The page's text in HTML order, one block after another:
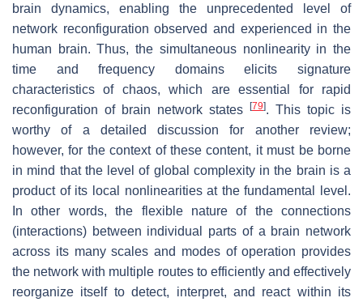
brain dynamics, enabling the unprecedented level of
network reconfiguration observed and experienced in the
human brain. Thus, the simultaneous nonlinearity in the
time and frequency domains elicits signature
characteristics of chaos, which are essential for rapid
reconfiguration of brain network states
[79]. This topic is
worthy of a detailed discussion for another review;
however, for the context of these content, it must be borne
in mind that the level of global complexity in the brain is a
product of its local nonlinearities at the fundamental level.
In other words, the flexible nature of the connections
(interactions) between individual parts of a brain network
across its many scales and modes of operation provides
the network with multiple routes to efficiently and effectively
reorganize itself to detect, interpret, and react within its